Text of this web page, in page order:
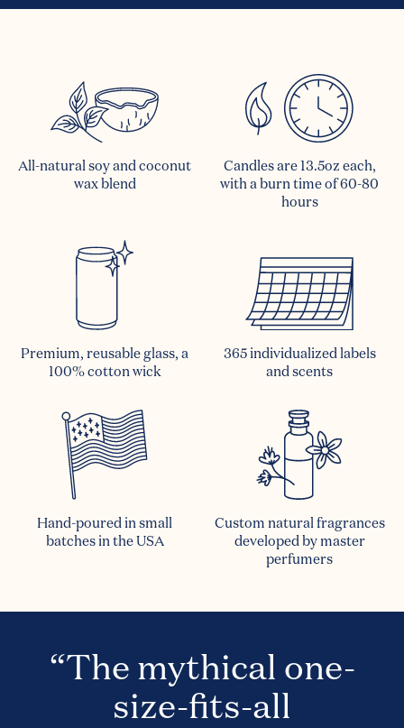
All-natural soy and coconut
wax blend
Candles are 13.5oz each,
with a burn time of 60-80
hours
Premium, reusable glass, a
100% cotton wick
365 individualized labels
and scents
Hand-poured in small
batches in the USA
Custom natural fragrances
developed by master
perfumers
“The mythical one-
size-fits-all